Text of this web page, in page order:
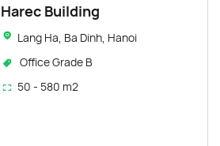
Harec Building
Lang Ha, Ba Dinh, Hanoi
Office Grade B
50 - 580 m2